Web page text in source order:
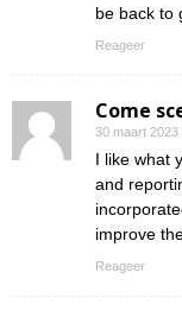
be back to
Reageer
Come
30 maart 2023
I like what
and
improve
Reageer